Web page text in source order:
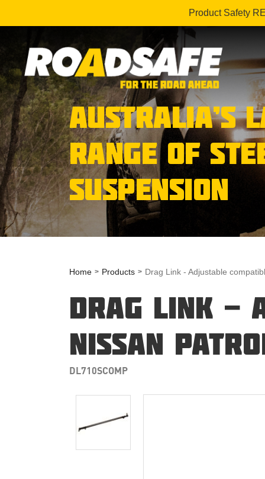
Product Safety
AUSTRALIA’S
RANGE OF
SUSPENSION
Home Products Drag Link - Adjustable
DRAG LINK -
NISSAN
DL710SCOMP